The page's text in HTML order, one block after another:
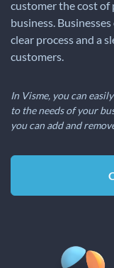
customer the cost of
business.
clear process and a
customers.
In Visme, you can
to the needs of your
you can add and